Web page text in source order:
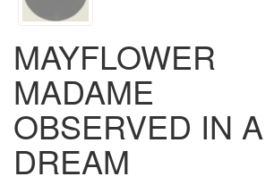
MAYFLOWER
MADAME
OBSERVED IN A
DREAM